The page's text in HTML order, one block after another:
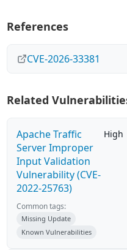
References
CVE-2026-33381
Related
Apache Traffic
Server Improper
Input Validation
Vulnerability (CVE-
2022-25763)
High
Common tags:
Missing Update
Known Vulnerabilities